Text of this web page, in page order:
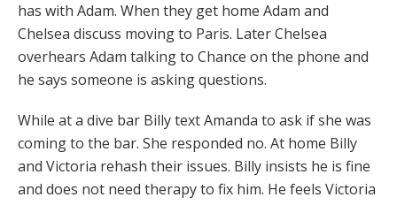
has with Adam. When they get home Adam and
Chelsea discuss moving to Paris. Later Chelsea
overhears Adam talking to Chance on the phone and
he says someone is asking questions.
While at a dive bar Billy text Amanda to ask if she was
coming to the bar. She responded no. At home Billy
and Victoria rehash their issues. Billy insists he is fine
and does not need therapy to fix him. He feels Victoria